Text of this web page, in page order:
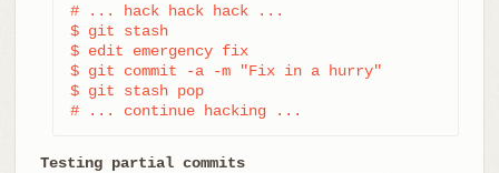
# ... hack hack hack ...
$ git stash
$ edit emergency fix
$ git commit -a -m "Fix in a hurry"
$ git stash pop
# ... continue hacking ...
Testing partial commits